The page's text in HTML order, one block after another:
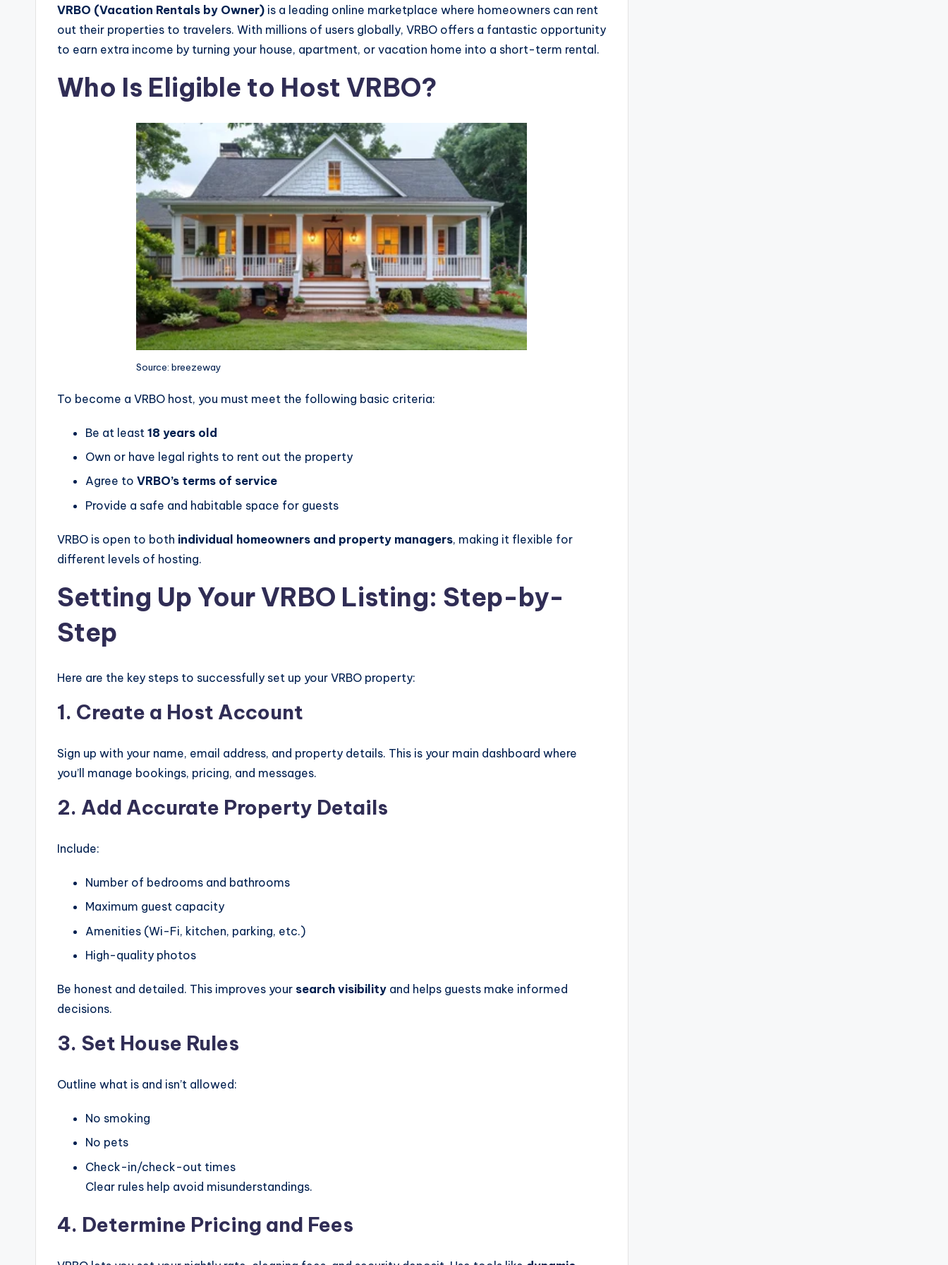
VRBO (Vacation Rentals by Owner) is a leading online marketplace where homeowners can rent
out their properties to travelers. With millions of users globally, VRBO offers a fantastic opportunity
to earn extra income by turning your house, apartment, or vacation home into a short-term rental.
Who Is Eligible to Host VRBO?
Source: breezeway
To become a VRBO host, you must meet the following basic criteria:
Be at least 18 years old
Own or have legal rights to rent out the property
Agree to VRBO’s terms of service
Provide a safe and habitable space for guests
VRBO is open to both individual homeowners and property managers, making it flexible for
different levels of hosting.
Setting Up Your VRBO Listing: Step-by-
Step
Here are the key steps to successfully set up your VRBO property:
1. Create a Host Account
Sign up with your name, email address, and property details. This is your main dashboard where
you’ll manage bookings, pricing, and messages.
2. Add Accurate Property Details
Include:
Number of bedrooms and bathrooms
Maximum guest capacity
Amenities (Wi-Fi, kitchen, parking, etc.)
High-quality photos
Be honest and detailed. This improves your search visibility and helps guests make informed
decisions.
3. Set House Rules
Outline what is and isn’t allowed:
No smoking
No pets
Check-in/check-out times
Clear rules help avoid misunderstandings.
4. Determine Pricing and Fees